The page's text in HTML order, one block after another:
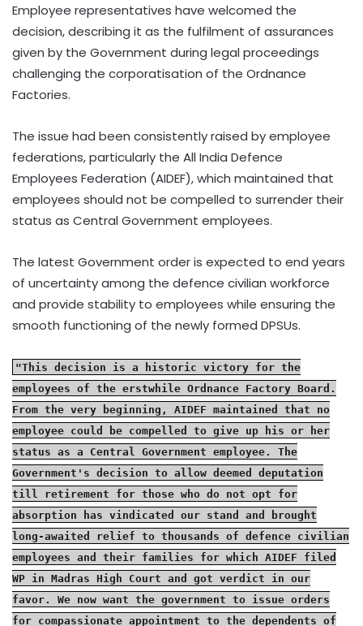
Employee representatives have welcomed the
decision, describing it as the fulfilment of assurances
given by the Government during legal proceedings
challenging the corporatisation of the Ordnance
Factories.
The issue had been consistently raised by employee
federations, particularly the All India Defence
Employees Federation (AIDEF), which maintained that
employees should not be compelled to surrender their
status as Central Government employees.
The latest Government order is expected to end years
of uncertainty among the defence civilian workforce
and provide stability to employees while ensuring the
smooth functioning of the newly formed DPSUs.
"This decision is a historic victory for the
employees of the erstwhile Ordnance Factory Board.
From the very beginning, AIDEF maintained that no
employee could be compelled to give up his or her
status as a Central Government employee. The
Government's decision to allow deemed deputation
till retirement for those who do not opt for
absorption has vindicated our stand and brought
long-awaited relief to thousands of defence civilian
employees and their families for which AIDEF filed
WP in Madras High Court and got verdict in our
favor. We now want the government to issue orders
for compassionate appointment to the dependents of